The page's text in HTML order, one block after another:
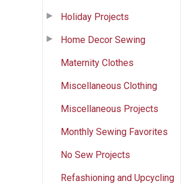
Holiday Projects
Home Decor Sewing
Maternity Clothes
Miscellaneous Clothing
Miscellaneous Projects
Monthly Sewing Favorites
No Sew Projects
Refashioning and Upcycling